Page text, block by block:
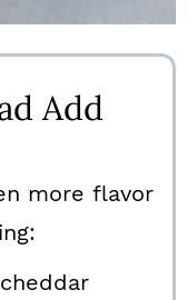
Add
more flavor